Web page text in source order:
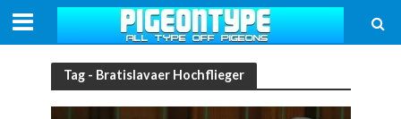
Tag - Bratislavaer Hochflieger